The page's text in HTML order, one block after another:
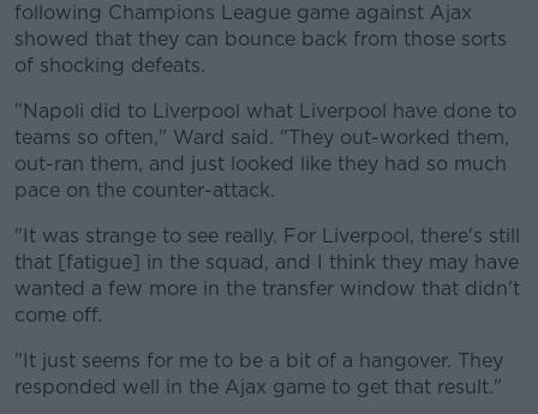
following Champions League game against Ajax
showed that they can bounce back from those sorts
of shocking defeats.
"Napoli did to Liverpool what Liverpool have done to
teams so often," Ward said. "They out-worked them,
out-ran them, and just looked like they had so much
pace on the counter-attack.
"It was strange to see really. For Liverpool, there's still
that [fatigue] in the squad, and I think they may have
wanted a few more in the transfer window that didn't
come off.
"It just seems for me to be a bit of a hangover. They
responded well in the Ajax game to get that result."